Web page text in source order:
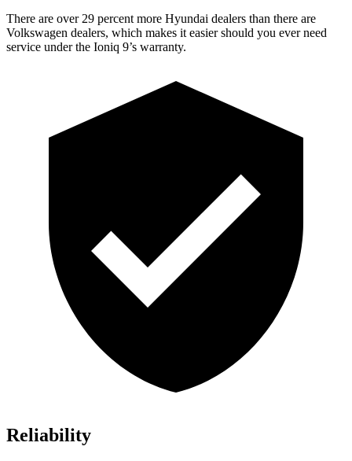
There are over 29 percent more Hyundai dealers than there are
Volkswagen dealers, which makes it easier should you ever need
service under the Ioniq 9’s warranty.
Reliability